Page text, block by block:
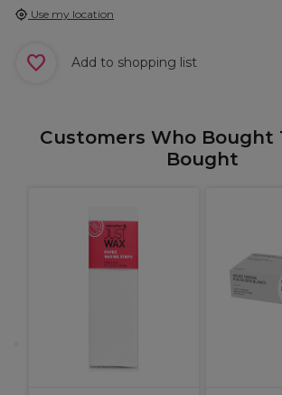
Use my location
Add to shopping list
Customers Who Bought
Bought